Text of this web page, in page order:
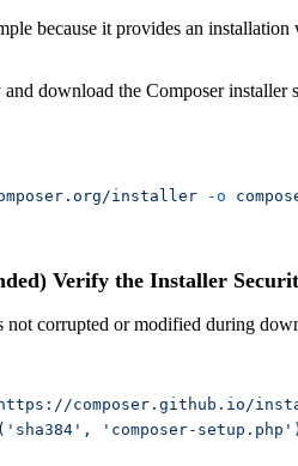
because it provides an
download the Composer installer
installer -o
Verify the Installer
not corrupted or modified during
'composer-